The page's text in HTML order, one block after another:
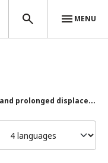
MENU
prolonged displace...